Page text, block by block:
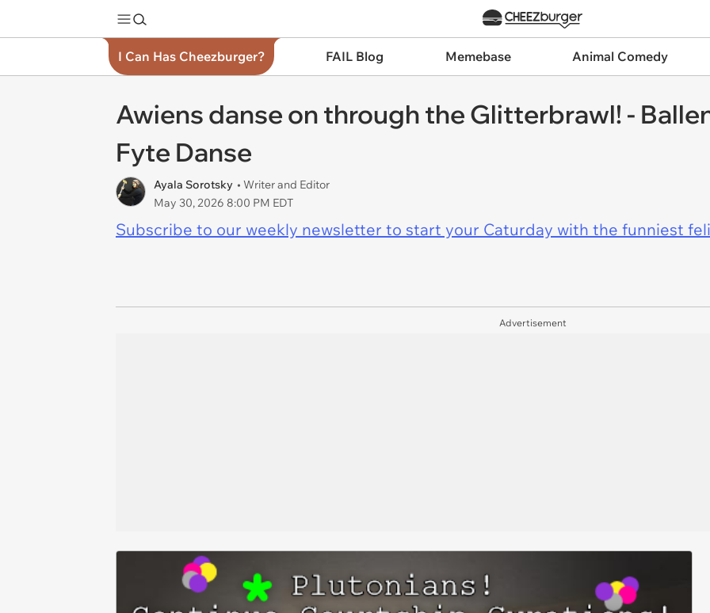
I Can Has Cheezburger? FAIL Blog Memebase Animal Comedy
Awiens danse on through the Glitterbrawl! -
Fyte Danse
Ayala Sorotsky • Writer and Editor
May 30, 2026 8:00 PM EDT
Subscribe to our weekly newsletter to start your Caturday with the funniest
Advertisement